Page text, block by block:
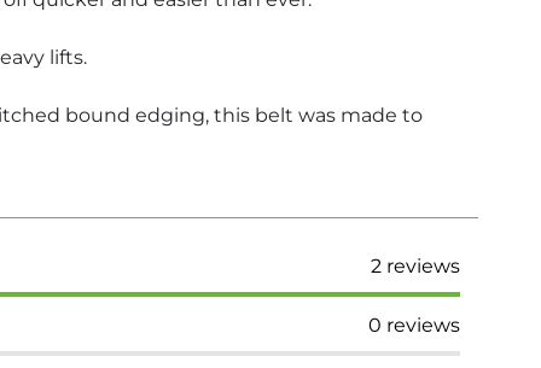
lifts.
bound edging, this belt was made to
2 reviews
0 reviews